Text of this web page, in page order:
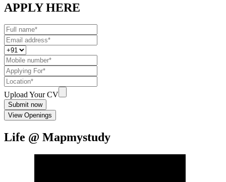
APPLY HERE
Upload Your CV
Submit now
View Openings
Life @ Mapmystudy